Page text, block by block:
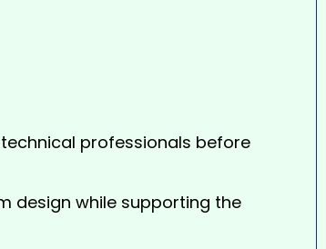
professionals before
design while supporting the